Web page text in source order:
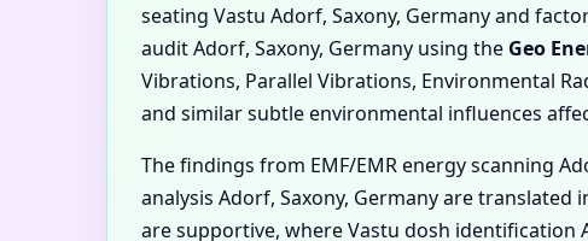
seating Vastu Adorf, Saxony, Germany and
audit Adorf, Saxony, Germany using the Geo
Vibrations, Parallel Vibrations, Environmental
and similar subtle environmental influences
The findings from EMF/EMR energy scanning
analysis Adorf, Saxony, Germany are
are supportive, where Vastu dosh identification